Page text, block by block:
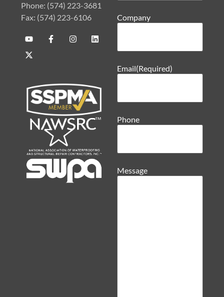
Phone: (574) 223-3681
Fax: (574) 223-6106
Company
Email(Required)
Phone
Message